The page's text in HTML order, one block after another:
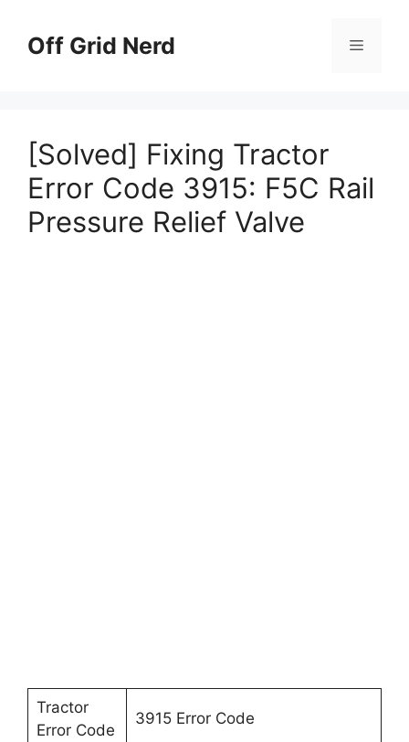
contentOff Grid Nerd Menu
[Solved] Fixing Tractor
Error Code 3915: F5C Rail
Pressure Relief Valve
Tractor
Error Code
3915 Error Code